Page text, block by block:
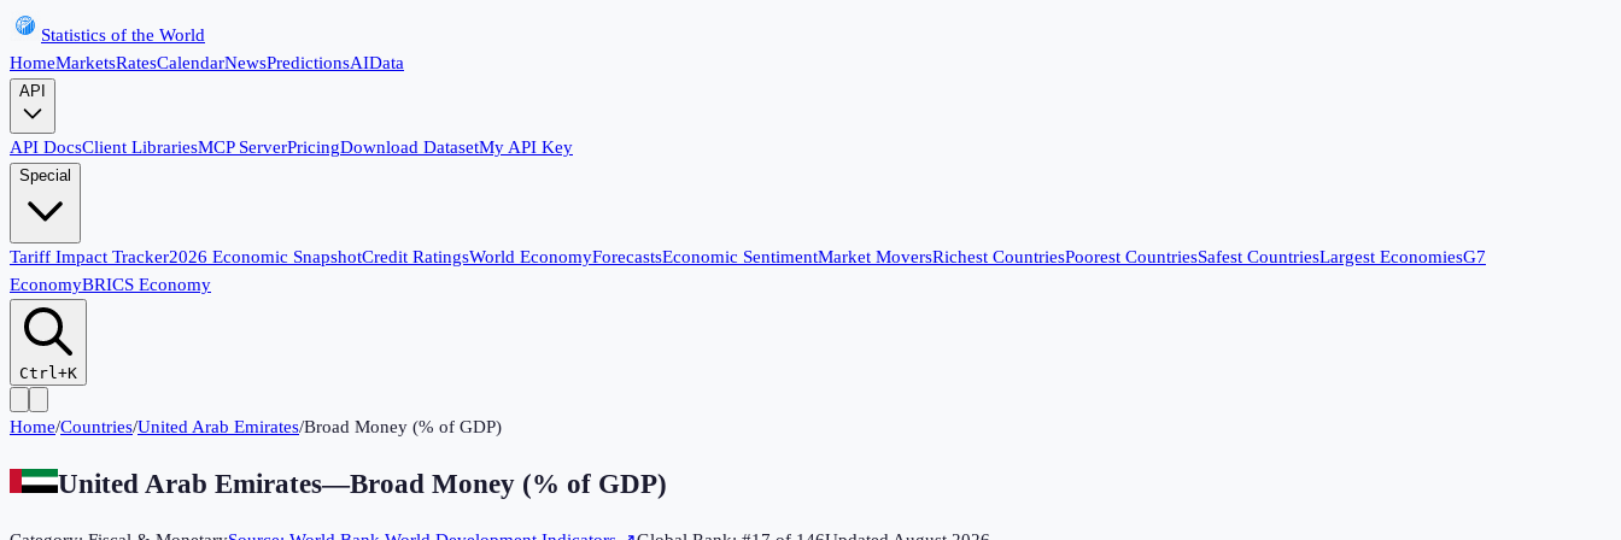
Statistics of the World
HomeMarketsRatesCalendarNewsPredictionsAIData
API
API DocsClient LibrariesMCP ServerPricingDownload DatasetMy API Key
Special
Tariff Impact Tracker2026 Economic SnapshotCredit RatingsWorld EconomyForecastsEconomic SentimentMarket MoversRichest CountriesPoorest CountriesSafest CountriesLargest EconomiesG7
EconomyBRICS Economy
Ctrl+K
Home/Countries/United Arab Emirates/Broad Money (% of GDP)
United Arab Emirates—Broad Money (% of GDP)